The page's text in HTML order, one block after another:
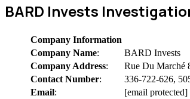
BARD Invests
Company Information
Company Name:
BARD Invests
Company Address:
Rue Du Marché
Contact Number:
336-722-626,
Email:
[email protected]